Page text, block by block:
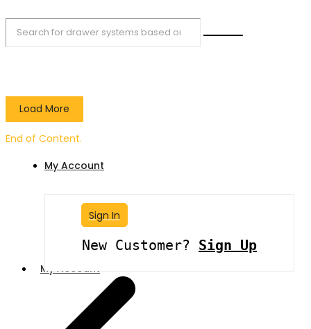
Load More
End of Content.
My Account
Sign In
New Customer? Sign Up
My Account